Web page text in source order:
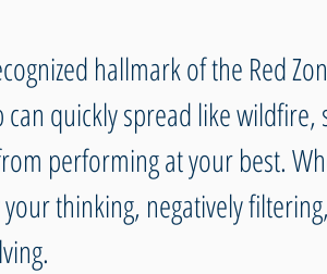
hallmark of the Red
quickly spread like
performing at your best.
thinking, negatively